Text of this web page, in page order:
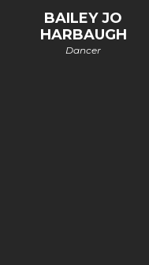
BAILEY JO
HARBAUGH
Dancer